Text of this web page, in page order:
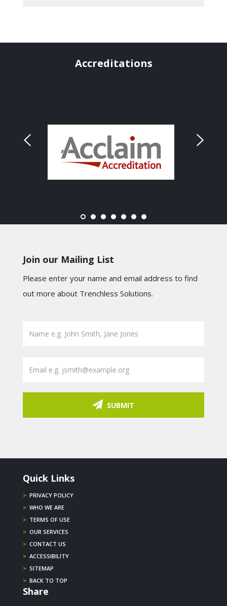
Accreditations
Join our Mailing List
Please enter your name and email address to find
out more about Trenchless Solutions.
SUBMIT
Quick Links
> PRIVACY POLICY
> WHO WE ARE
> TERMS OF USE
> OUR SERVICES
> CONTACT US
> ACCESSIBILITY
> SITEMAP
> BACK TO TOP
Share